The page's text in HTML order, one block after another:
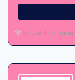
97 Used - 0 Today